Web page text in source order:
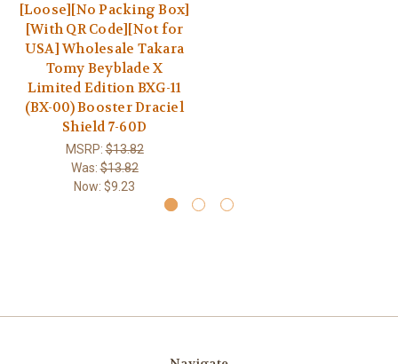
[Loose][No Packing Box]
[With QR Code][Not for
USA] Wholesale Takara
Tomy Beyblade X
Limited Edition BXG-11
(BX-00) Booster Draciel
Shield 7-60D
MSRP:$13.82
Was:$13.82
Now: $9.23